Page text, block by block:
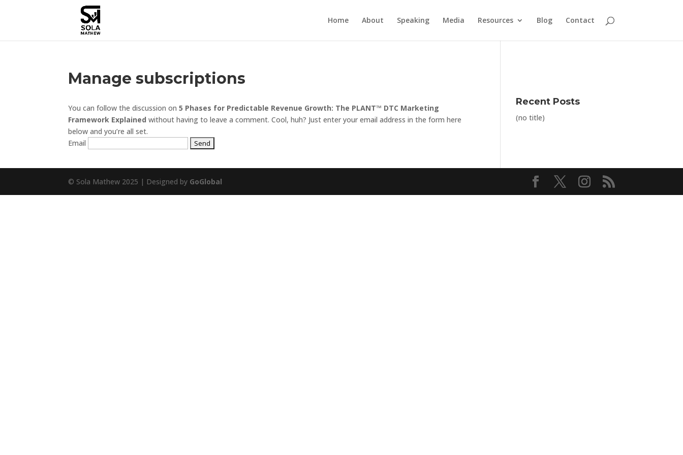
Home About Speaking Media Resources Blog Contact
Manage subscriptions
You can follow the discussion on5 Phases for Predictable Revenue Growth: The PLANT™ DTC Marketing
Framework Explained without having to leave a comment. Cool, huh? Just enter your email address in the form here
below and you’re all set.
Email
Recent Posts
(no title)
© Sola Mathew 2025 | Designed by GoGlobal